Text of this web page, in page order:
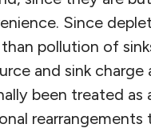
Since
pollution of
and sink charge
been treated as
rearrangements